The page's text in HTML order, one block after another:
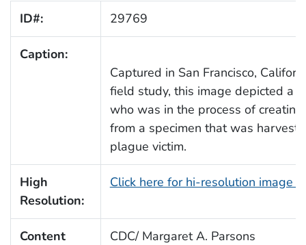
ID#: 29769
Caption:
Captured in San Francisco,
field study, this image depicted a
who was in the process of
from a specimen that was
plague victim.
High
Resolution:
Click here for hi-resolution image
Content
CDC/ Margaret A. Parsons